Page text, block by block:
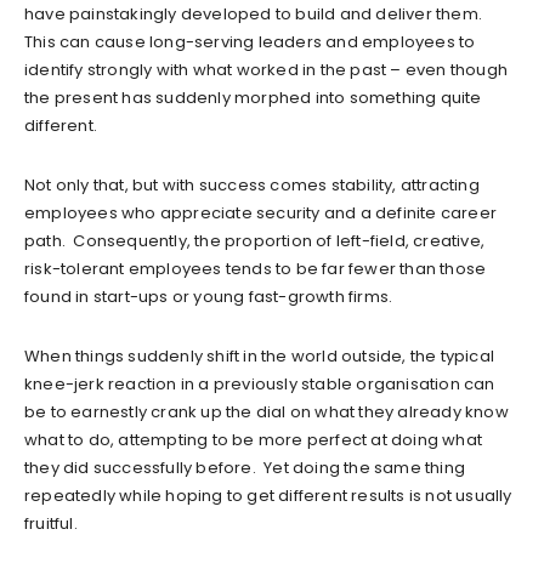
have painstakingly developed to build and deliver them.
This can cause long-serving leaders and employees to
identify strongly with what worked in the past – even though
the present has suddenly morphed into something quite
different.
Not only that, but with success comes stability, attracting
employees who appreciate security and a definite career
path. Consequently, the proportion of left-field, creative,
risk-tolerant employees tends to be far fewer than those
found in start-ups or young fast-growth firms.
When things suddenly shift in the world outside, the typical
knee-jerk reaction in a previously stable organisation can
be to earnestly crank up the dial on what they already know
what to do, attempting to be more perfect at doing what
they did successfully before. Yet doing the same thing
repeatedly while hoping to get different results is not usually
fruitful.